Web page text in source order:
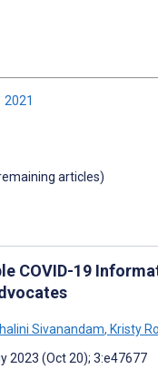
2021
articles)
COVID-19
Sivanandam, Kristy
2023 (Oct 20); 3:e47677